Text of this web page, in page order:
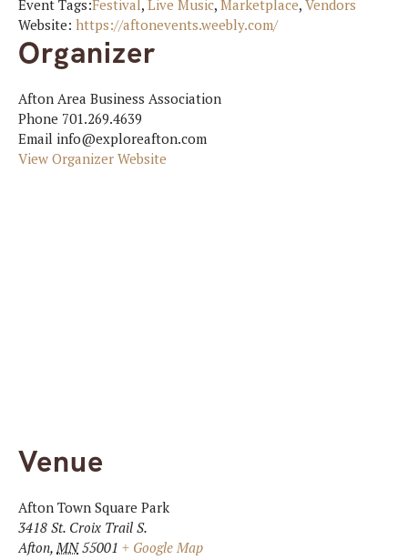
Event Tags:Festival, Live Music, Marketplace, Vendors
Website: https://aftonevents.weebly.com/
Organizer
Afton Area Business Association
Phone 701.269.4639
Email info@exploreafton.com
View Organizer Website
Venue
Afton Town Square Park
3418 St. Croix Trail S.
Afton, MN 55001 + Google Map